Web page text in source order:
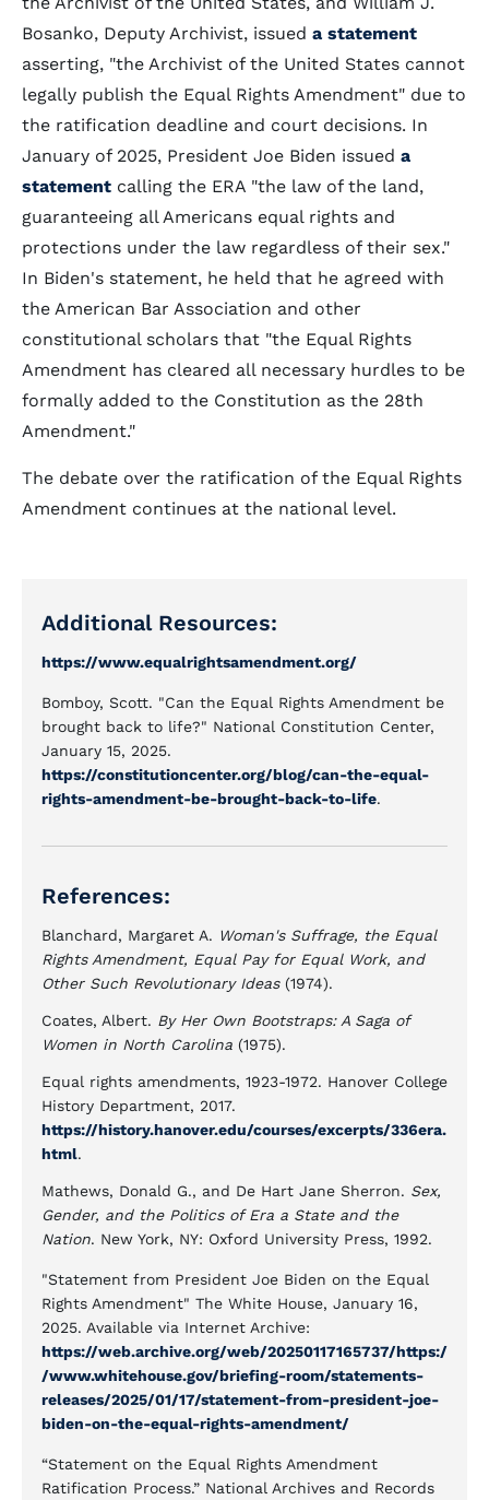
Bosanko, Deputy Archivist, issued a statement
asserting, "the Archivist of the United States cannot
legally publish the Equal Rights Amendment" due to
the ratification deadline and court decisions. In
January of 2025, President Joe Biden issued a
statement calling the ERA "the law of the land,
guaranteeing all Americans equal rights and
protections under the law regardless of their sex."
In Biden's statement, he held that he agreed with
the American Bar Association and other
constitutional scholars that "the Equal Rights
Amendment has cleared all necessary hurdles to be
formally added to the Constitution as the 28th
Amendment."
The debate over the ratification of the Equal Rights
Amendment continues at the national level.
Additional Resources:
https://www.equalrightsamendment.org/
Bomboy, Scott. "Can the Equal Rights Amendment be
brought back to life?" National Constitution Center,
January 15, 2025.
https://constitutioncenter.org/blog/can-the-equal-
rights-amendment-be-brought-back-to-life.
References:
Blanchard, Margaret A. Woman's Suffrage, the Equal
Rights Amendment, Equal Pay for Equal Work, and
Other Such Revolutionary Ideas(1974).
Coates, Albert. By Her Own Bootstraps: A Saga of
Women in North Carolina (1975).
Equal rights amendments, 1923-1972. Hanover College
History Department, 2017.
https://history.hanover.edu/courses/excerpts/336era.
html.
Mathews, Donald G., and De Hart Jane Sherron. Sex,
Gender, and the Politics of Era a State and the
Nation. New York, NY: Oxford University Press, 1992.
"Statement from President Joe Biden on the Equal
Rights Amendment" The White House, January 16,
2025. Available via Internet Archive:
https://web.archive.org/web/20250117165737/https:/
/www.whitehouse.gov/briefing-room/statements-
releases/2025/01/17/statement-from-president-joe-
biden-on-the-equal-rights-amendment/
“Statement on the Equal Rights Amendment
Ratification Process.” National Archives and Records